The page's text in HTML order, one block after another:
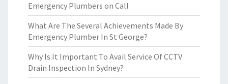
Emergency Plumbers on Call
What Are The Several Achievements Made By
Emergency Plumber In St George?
Why Is It Important To Avail Service Of CCTV
Drain Inspection In Sydney?